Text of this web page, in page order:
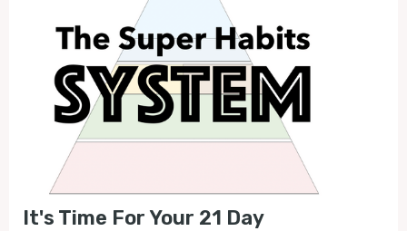
It's Time For Your 21 Day